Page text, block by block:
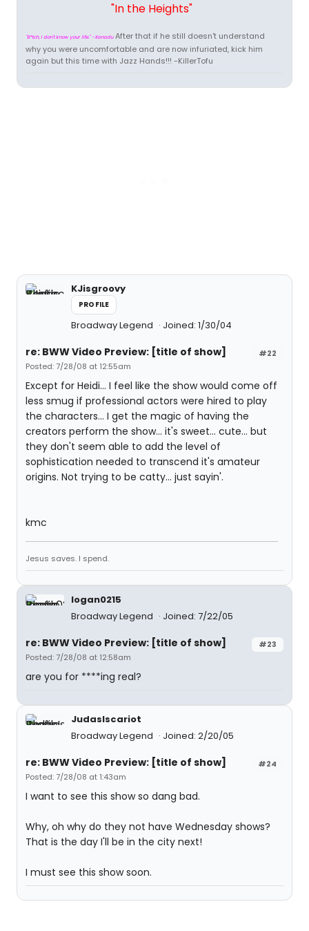
"In the Heights"
"B*tch, I don't know your life." -XanaduAfter that if he still doesn't understand
why you were uncomfortable and are now infuriated, kick him
again but this time with Jazz Hands!!! -KillerTofu
KJisgroovy
PROFILE
Broadway Legend Joined: 1/30/04
#22
re: BWW Video Preview: [title of show]
Posted: 7/28/08 at 12:55am
Except for Heidi... I feel like the show would come off
less smug if professional actors were hired to play
the characters... I get the magic of having the
creators perform the show... it's sweet... cute... but
they don't seem able to add the level of
sophistication needed to transcend it's amateur
origins. Not trying to be catty... just sayin'.
kmc
Jesus saves. I spend.
logan0215
Broadway Legend
Joined: 7/22/05
#23
re: BWW Video Preview: [title of show]
Posted: 7/28/08 at 12:58am
are you for ****ing real?
JudasIscariot
Broadway Legend
Joined: 2/20/05
#24
re: BWW Video Preview: [title of show]
Posted: 7/28/08 at 1:43am
I want to see this show so dang bad.
Why, oh why do they not have Wednesday shows?
That is the day I'll be in the city next!
I must see this show soon.